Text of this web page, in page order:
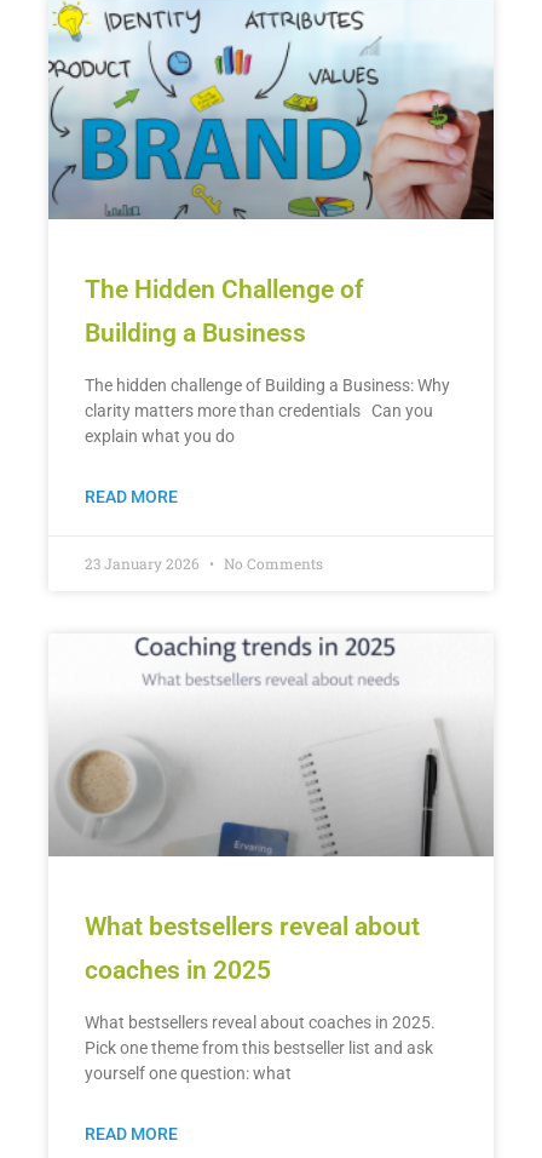
The Hidden Challenge of
Building a Business
The hidden challenge of Building a Business: Why
clarity matters more than credentials Can you
explain what you do
READ MORE
23 January 2026 No Comments
What bestsellers reveal about
coaches in 2025
What bestsellers reveal about coaches in 2025.
Pick one theme from this bestseller list and ask
yourself one question: what
READ MORE